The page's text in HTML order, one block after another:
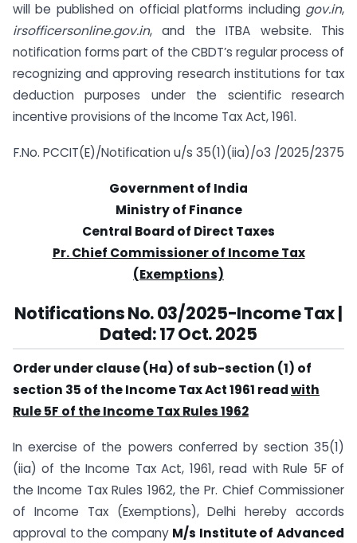
will be published on official platforms including gov.in,
irsofficersonline.gov.in, and the ITBA website. This
notification forms part of the CBDT’s regular process of
recognizing and approving research institutions for tax
deduction purposes under the scientific research
incentive provisions of the Income Tax Act, 1961.
F.No. PCCIT(E)/Notification u/s 35(1)(iia)/o3 /2025/2375
Government of India
Ministry of Finance
Central Board of Direct Taxes
Pr. Chief Commissioner of Income Tax
(Exemptions)
Notifications No. 03/2025-Income Tax |
Dated: 17 Oct. 2025
Order under clause (Ha) of sub-section (1) of
section 35 of the Income Tax Act 1961 readwith
Rule 5F of the Income Tax Rules 1962
In exercise of the powers conferred by section 35(1)
(iia) of the Income Tax Act, 1961, read with Rule 5F of
the Income Tax Rules 1962, the Pr. Chief Commissioner
of Income Tax (Exemptions), Delhi hereby accords
approval to the company M/s Institute of Advanced